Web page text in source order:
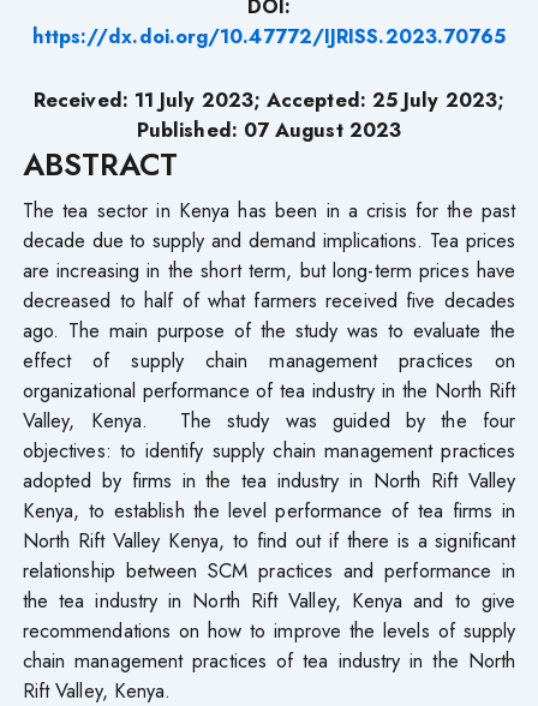
https://dx.doi.org/10.47772/IJRISS.2023.70765
Received: 11 July 2023; Accepted: 25 July 2023;
Published: 07 August 2023
ABSTRACT
The tea sector in Kenya has been in a crisis for the past
decade due to supply and demand implications. Tea prices
are increasing in the short term, but long-term prices have
decreased to half of what farmers received five decades
ago. The main purpose of the study was to evaluate the
effect of supply chain management practices on
organizational performance of tea industry in the North Rift
Valley, Kenya. The study was guided by the four
objectives: to identify supply chain management practices
adopted by firms in the tea industry in North Rift Valley
Kenya, to establish the level performance of tea firms in
North Rift Valley Kenya, to find out if there is a significant
relationship between SCM practices and performance in
the tea industry in North Rift Valley, Kenya and to give
recommendations on how to improve the levels of supply
chain management practices of tea industry in the North
Rift Valley, Kenya.